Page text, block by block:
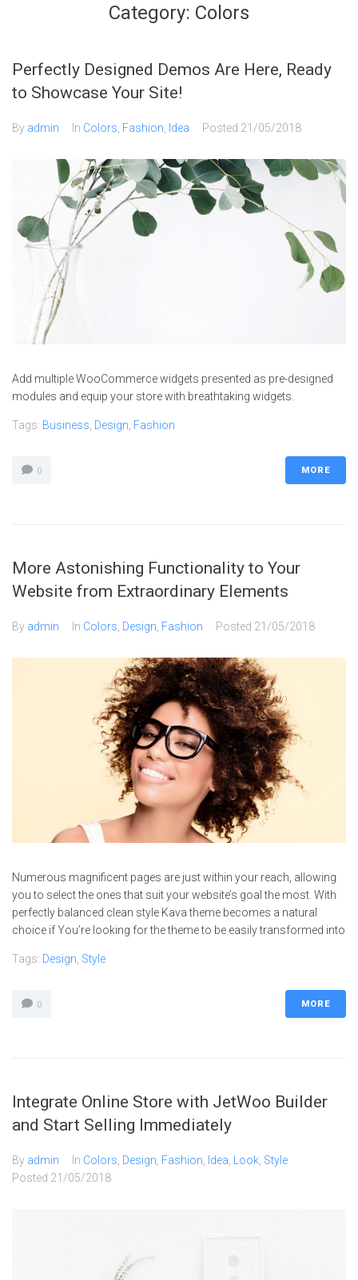
Category: Colors
Perfectly Designed Demos Are Here, Ready
to Showcase Your Site!
By admin In Colors Fashion Idea Posted 21/05/2018
Add multiple WooCommerce widgets presented as pre-designed
modules and equip your store with breathtaking widgets.
Tags: Business, Design, Fashion
0 MORE
More Astonishing Functionality to Your
Website from Extraordinary Elements
By admin In Colors, Design, Fashion Posted 21/05/2018
Numerous magnificent pages are just within your reach, allowing
you to select the ones that suit your website’s goal the most. With
perfectly balanced clean style Kava theme becomes a natural
choice if You’re looking for the theme to be easily transformed into
Tags: Design, Style
0 MORE
Integrate Online Store with JetWoo Builder
and Start Selling Immediately
By admin In Colors, Design, Fashion, Idea, Look, Style
Posted 21/05/2018